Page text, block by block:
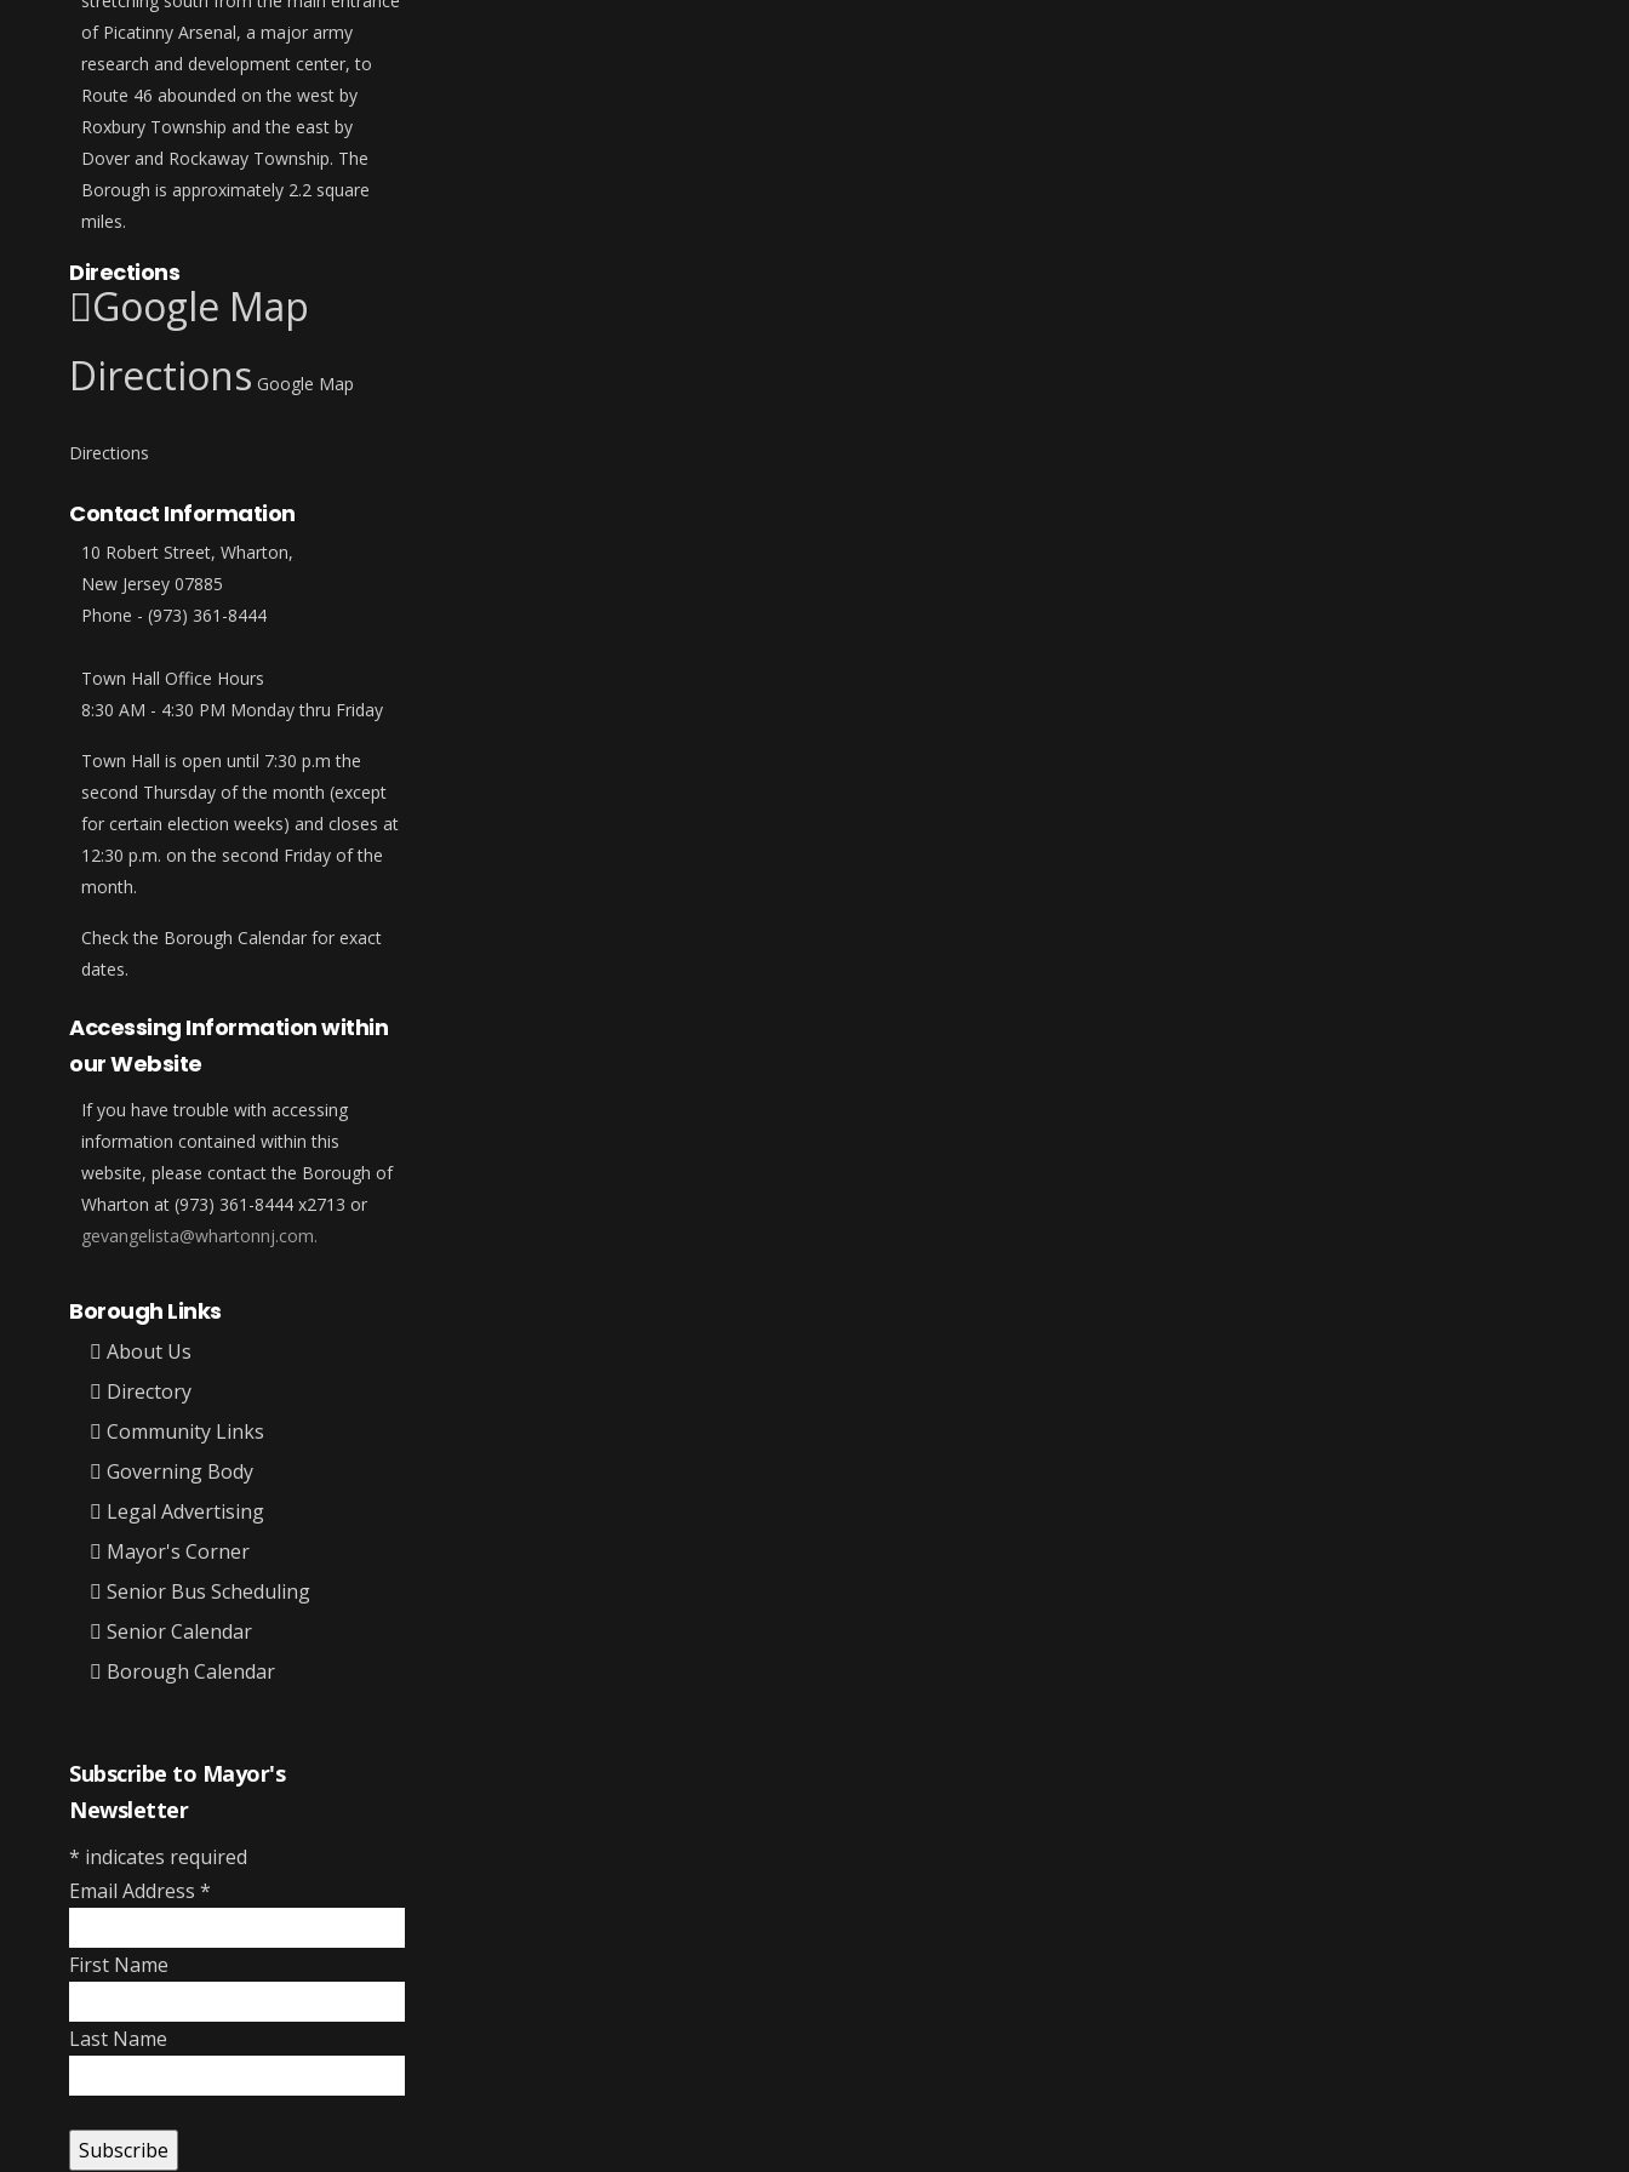
of Picatinny Arsenal, a major army
research and development center, to
Route 46 abounded on the west by
Roxbury Township and the east by
Dover and Rockaway Township. The
Borough is approximately 2.2 square
miles.
Directions
Google Map
Directions Google Map
Directions
Contact Information
10 Robert Street, Wharton,
New Jersey 07885
Phone - (973) 361-8444
Town Hall Office Hours
8:30 AM - 4:30 PM Monday thru Friday
Town Hall is open until 7:30 p.m the
second Thursday of the month (except
for certain election weeks) and closes at
12:30 p.m. on the second Friday of the
month.
Check the Borough Calendar for exact
dates.
Accessing Information within
our Website
If you have trouble with accessing
information contained within this
website, please contact the Borough of
Wharton at (973) 361-8444 x2713 or
gevangelista@whartonnj.com.
Borough Links
About Us
Directory
Community Links
Governing Body
Legal Advertising
Mayor's Corner
Senior Bus Scheduling
Senior Calendar
Borough Calendar
Subscribe to Mayor's
Newsletter
* indicates required
Email Address *
First Name
Last Name